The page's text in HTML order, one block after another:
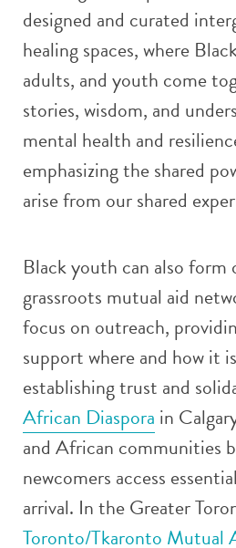
designed and curated
healing spaces, where
adults, and youth come
stories, wisdom, and
mental health and
emphasizing the shared
arise from our shared
Black youth can also form
grassroots mutual aid
focus on outreach,
support where and how it
establishing trust and
African Diaspora in
and African communities
newcomers access
arrival. In the Greater
Toronto/Tkaronto Mutual